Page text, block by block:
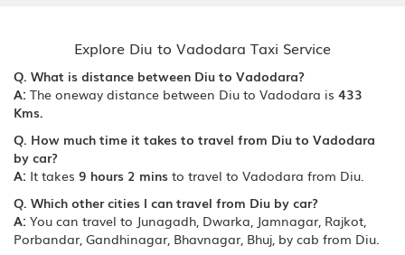
Explore Diu to Vadodara Taxi Service
Q. What is distance between Diu to Vadodara?
A: The oneway distance between Diu to Vadodara is 433
Kms.
Q. How much time it takes to travel from Diu to Vadodara
by car?
A: It takes 9 hours 2 mins to travel to Vadodara from Diu.
Q. Which other cities I can travel from Diu by car?
A: You can travel to Junagadh, Dwarka, Jamnagar, Rajkot,
Porbandar, Gandhinagar, Bhavnagar, Bhuj, by cab from Diu.